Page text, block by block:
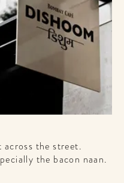
the street.
the bacon naan.